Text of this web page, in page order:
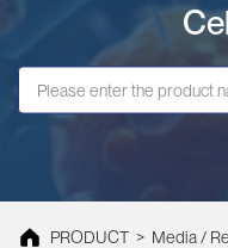
PRODUCT > Media /